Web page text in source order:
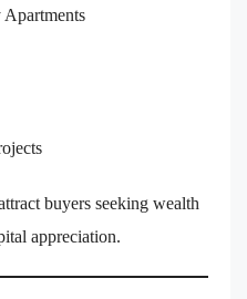
buyers seeking wealth
appreciation.